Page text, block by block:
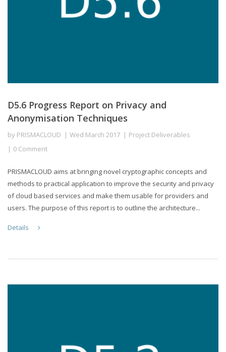
D5.6 Progress Report on Privacy and
Anonymisation Techniques
by PRISMACLOUD Wed March 2017
Project Deliverables
0 Comment
PRISMACLOUD aims at bringing novel cryptographic concepts and
methods to practical application to improve the security and privacy
of cloud based services and make them usable for providers and
users. The purpose of this report is to outline the architecture...
Details